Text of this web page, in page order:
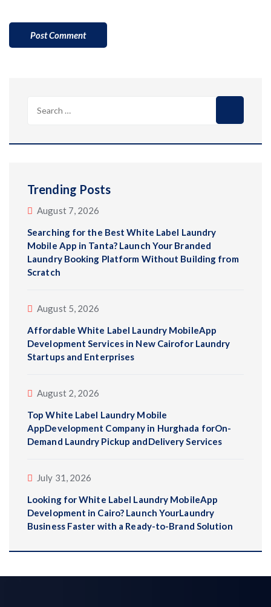
Trending Posts
August 7, 2026
Searching for the Best White Label Laundry
Mobile App in Tanta? Launch Your Branded
Laundry Booking Platform Without Building from
Scratch
August 5, 2026
Affordable White Label Laundry MobileApp
Development Services in New Cairofor Laundry
Startups and Enterprises
August 2, 2026
Top White Label Laundry Mobile
AppDevelopment Company in Hurghada forOn-
Demand Laundry Pickup andDelivery Services
July 31, 2026
Looking for White Label Laundry MobileApp
Development in Cairo? Launch YourLaundry
Business Faster with a Ready-to-Brand Solution